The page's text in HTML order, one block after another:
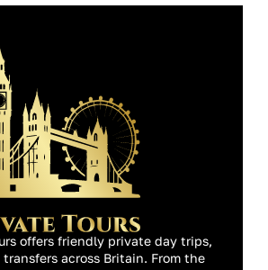
offers friendly private day trips,
across Britain. From the